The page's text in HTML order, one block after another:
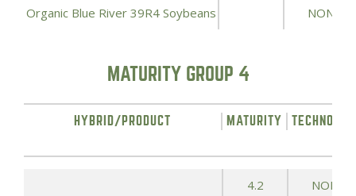
Organic Blue River 39R4 Soybeans NONE
MATURITY GROUP 4
HYBRID/PRODUCT MATURITY
4.2 NONE